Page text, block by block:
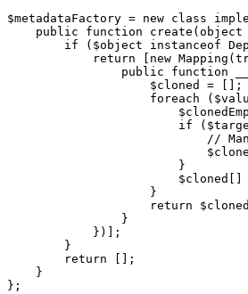
$metadataFactory = new class
public
function create ( object
if
( $object instanceof
return
new Mapping (
public
function
$cloned
=
[];
foreach
(
$clonedEmp
if
(
//
}
$cloned
}
return
$cloned
}
})];
}
return
[];
}
};